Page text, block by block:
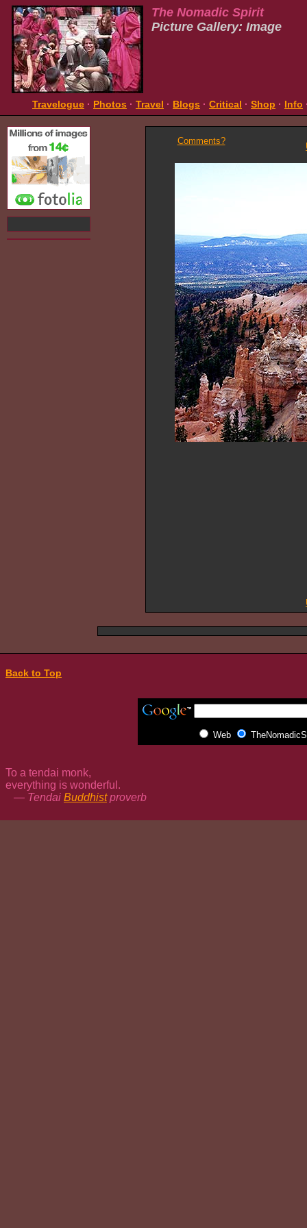
The Nomadic Spirit
Picture Gallery: Image
Travelogue · Photos · Travel · Blogs · Critical · Shop · Info
Comments?
Back to Top
Web
To a tendai monk,
everything is wonderful.
— Tendai Buddhistproverb